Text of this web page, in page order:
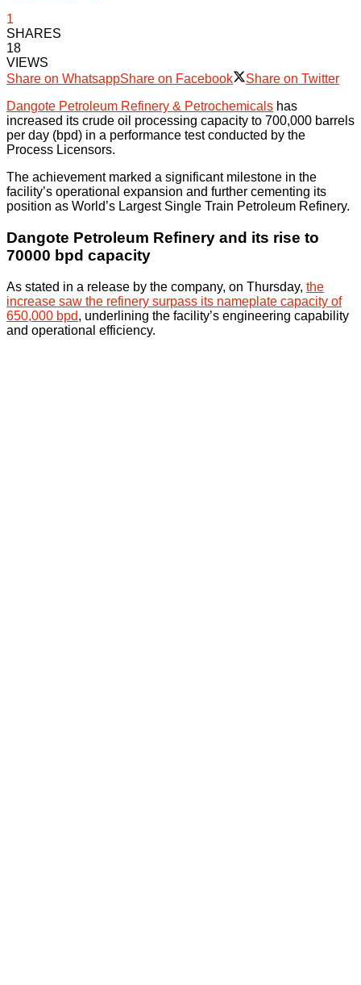
1
SHARES
18
VIEWS
Share on WhatsappShare on Facebook
Share on Twitter
Dangote Petroleum Refinery & Petrochemicals has
increased its crude oil processing capacity to 700,000 barrels
per day (bpd) in a performance test conducted by the
Process Licensors.
The achievement marked a significant milestone in the
facility’s operational expansion and further cementing its
position as World’s Largest Single Train Petroleum Refinery.
Dangote Petroleum Refinery and its rise to
70000 bpd capacity
As stated in a release by the company, on Thursday, the
increase saw the refinery surpass its nameplate capacity of
650,000 bpd, underlining the facility’s engineering capability
and operational efficiency.